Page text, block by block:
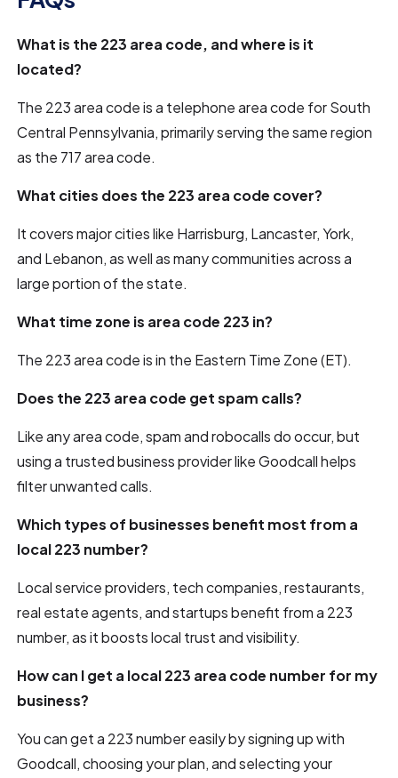
What is the 223 area code, and where is it
located?
The 223 area code is a telephone area code for South
Central Pennsylvania, primarily serving the same region
as the 717 area code.
What cities does the 223 area code cover?
It covers major cities like Harrisburg, Lancaster, York,
and Lebanon, as well as many communities across a
large portion of the state.
What time zone is area code 223 in?
The 223 area code is in the Eastern Time Zone (ET).
Does the 223 area code get spam calls?
Like any area code, spam and robocalls do occur, but
using a trusted business provider like Goodcall helps
filter unwanted calls.
Which types of businesses benefit most from a
local 223 number?
Local service providers, tech companies, restaurants,
real estate agents, and startups benefit from a 223
number, as it boosts local trust and visibility.
How can I get a local 223 area code number for my
business?
You can get a 223 number easily by signing up with
Goodcall, choosing your plan, and selecting your